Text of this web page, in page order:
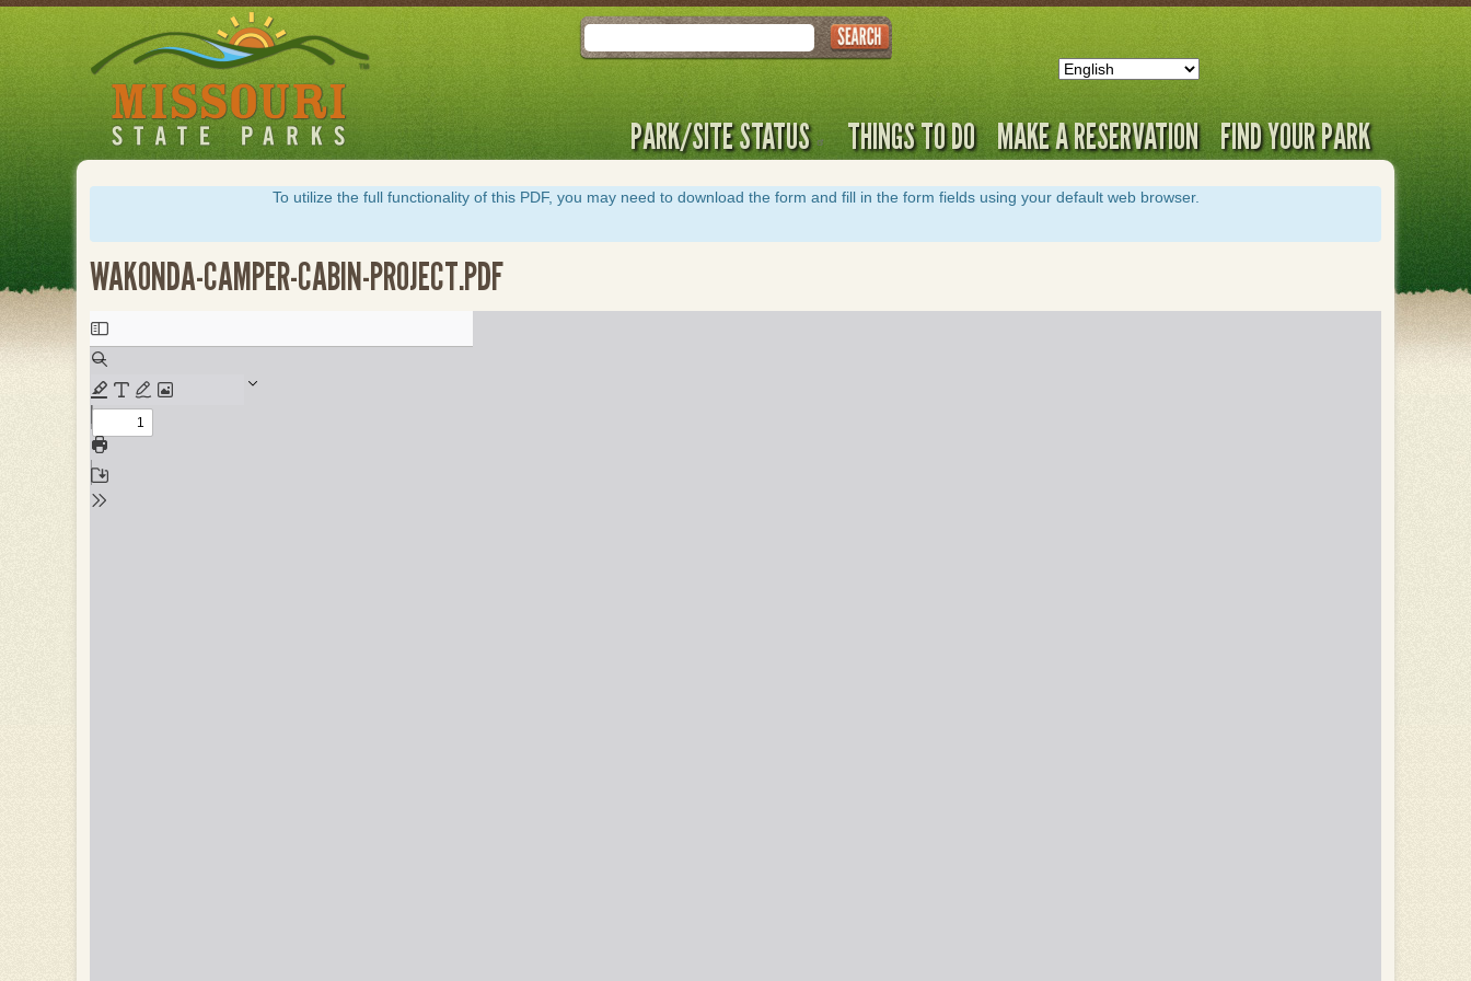
Skip
to
main
Search
PARK/SITE STATUS THINGS TO DO MAKE A RESERVATION FIND YOUR PARK
To utilize the full functionality of this PDF, you may need to download the form and fill in the form fields using your default web browser.
WAKONDA-CAMPER-CABIN-PROJECT.PDF